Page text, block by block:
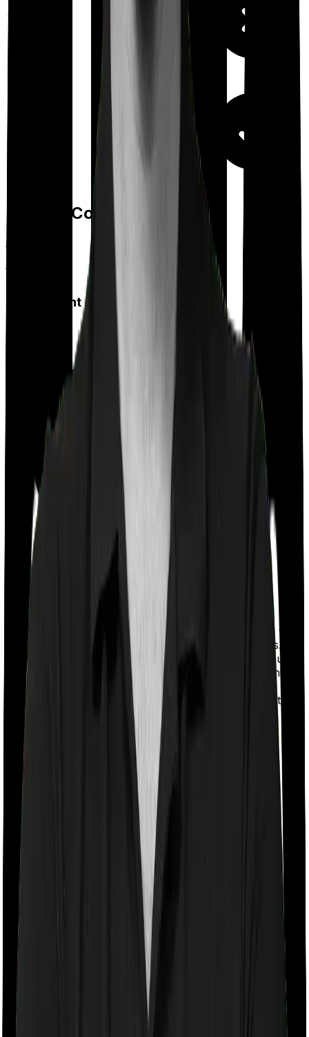
Out Patient
Department
Feature Comparison
Co payment
With a co-payment clause, the insurer will mandate that
you pay a part of the bill. So if the bill adds up to Rs.
2,00,000 and the co-payment is set at 20% then you
could be asked to pay Rs. 40,000 from the bill. In this
case, however, Aspire Gold + doesn’t impose a co-
payment clause whereas Medi Classic requires you to
co-pay a part of the bill 10% if you purchase after
turning 61